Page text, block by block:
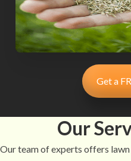
Get a
Our
Our team of experts offers